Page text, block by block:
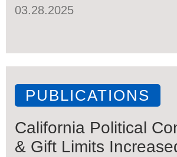
03.28.2025
PUBLICATIONS
California Political
& Gift Limits